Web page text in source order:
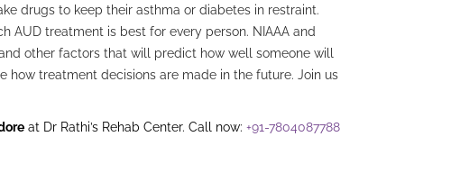
drugs to keep their asthma or diabetes in restraint.
AUD treatment is best for every person. NIAAA and
other factors that will predict how well someone will
treatment decisions are made in the future. Join us
at Dr Rathi’s Rehab Center. Call now:+91-7804087788